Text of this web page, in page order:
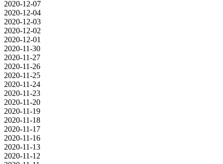
2020-12-07
2020-12-04
2020-12-03
2020-12-02
2020-12-01
2020-11-30
2020-11-27
2020-11-26
2020-11-25
2020-11-24
2020-11-23
2020-11-20
2020-11-19
2020-11-18
2020-11-17
2020-11-16
2020-11-13
2020-11-12